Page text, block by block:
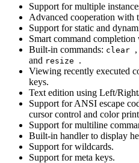
Support for multiple
Advanced cooperation with
Support for static and
Smart command completion
Built-in commands: clear ,
and resize .
Viewing recently executed
keys.
Text edition using Left/
Support for ANSI escape
cursor control and color
Support for multiline
Built-in handler to display
Support for wildcards.
Support for meta keys.